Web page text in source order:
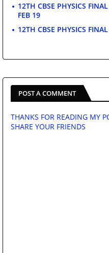
12TH CBSE PHYSICS
FEB 19
12TH CBSE PHYSICS
POST A COMMENT
THANKS FOR READING MY
SHARE YOUR FRIENDS